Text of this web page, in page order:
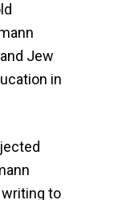
Jew
in
to